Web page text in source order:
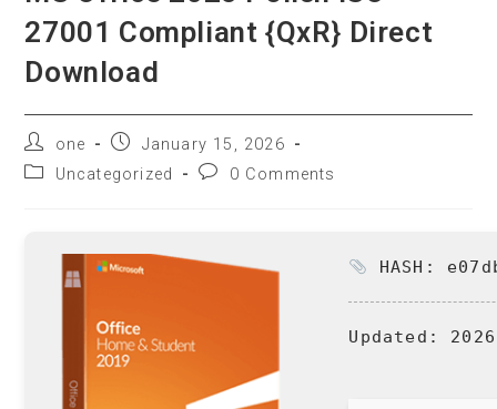
27001 Compliant {QxR} Direct
Download
one
January 15, 2026
Uncategorized
0 Comments
HASH:
Updated: